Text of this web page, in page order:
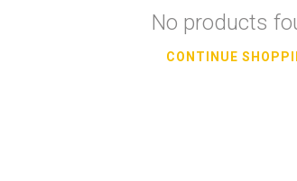
No products
CONTINUE